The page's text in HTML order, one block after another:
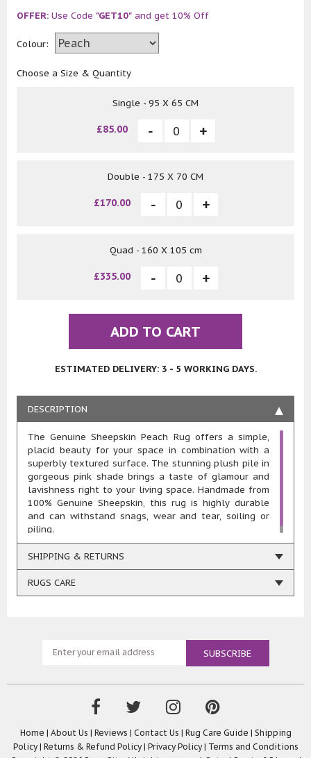
OFFER: Use Code "GET10" and get 10% Off
Colour:
Choose a Size & Quantity
Single - 95 X 65 CM
£85.00
Double - 175 X 70 CM
£170.00
Quad - 160 X 105 cm
£335.00
ADD TO CART
ESTIMATED DELIVERY: 3 - 5 WORKING DAYS.
DESCRIPTION
The Genuine Sheepskin Peach Rug offers a simple,
placid beauty for your space in combination with a
superbly textured surface. The stunning plush pile in
gorgeous pink shade brings a taste of glamour and
lavishness right to your living space. Handmade from
100% Genuine Sheepskin, this rug is highly durable
and can withstand snags, wear and tear, soiling or
piling.
SHIPPING & RETURNS
RUGS CARE
Home | About Us | Reviews | Contact Us | Rug Care Guide | Shipping
Policy| Returns & Refund Policy| Privacy Policy| Terms and Conditions